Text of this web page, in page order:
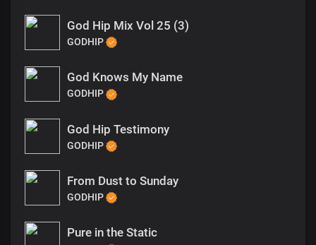
God Hip Mix Vol 25 (3)
GODHIP
God Knows My Name
GODHIP
God Hip Testimony
GODHIP
From Dust to Sunday
GODHIP
Pure in the Static